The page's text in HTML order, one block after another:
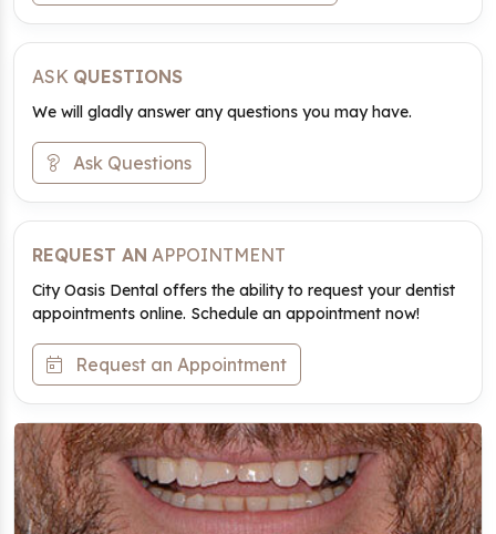
ASK QUESTIONS
We will gladly answer any questions you may have.
Ask Questions
REQUEST AN APPOINTMENT
City Oasis Dental offers the ability to request your dentist
appointments online. Schedule an appointment now!
Request an Appointment